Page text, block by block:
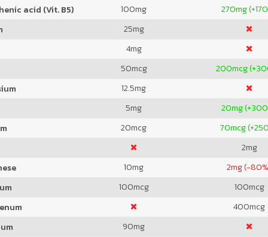
acid (Vit. B5)
100mg 270mg
25mg
4mg
50mcg 200mcg
12.5mg
5mg 20mg
20mcg 70mcg
2mg
10mg 2mg (-
100mcg 100mcg
400mcg
90mg